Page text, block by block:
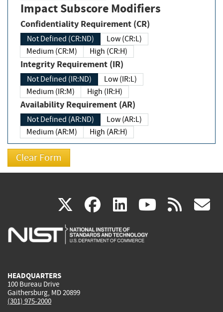
Impact Subscore Modifiers
Confidentiality Requirement (CR)
Not Defined (CR:ND)
Low (CR:L)
Medium (CR:M)
High (CR:H)
Integrity Requirement (IR)
Not Defined (IR:ND)
Low (IR:L)
Medium (IR:M)
High (IR:H)
Availability Requirement (AR)
Not Defined (AR:ND)
Low (AR:L)
Medium (AR:M)
High (AR:H)
X(link
is
facebook
(link
is
linkedin
(link
is
(link rss
HEADQUARTERS
100 Bureau Drive
Gaithersburg, MD 20899
(301) 975-2000